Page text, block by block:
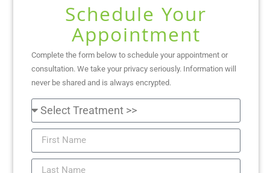
Schedule Your
Appointment
Complete the form below to schedule your appointment or
consultation. We take your privacy seriously. Information will
never be shared and is always encrypted.